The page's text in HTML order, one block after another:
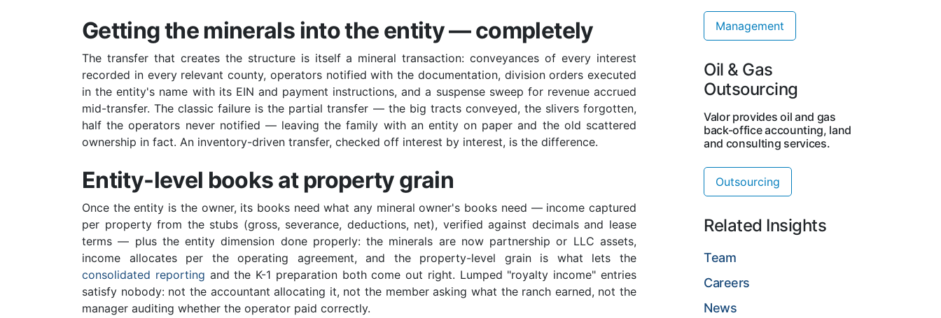
Getting the minerals into the entity — completely
The transfer that creates the structure is itself a mineral transaction: conveyances of every interest
recorded in every relevant county, operators notified with the documentation, division orders executed
in the entity's name with its EIN and payment instructions, and a suspense sweep for revenue accrued
mid-transfer. The classic failure is the partial transfer — the big tracts conveyed, the slivers forgotten,
half the operators never notified — leaving the family with an entity on paper and the old scattered
ownership in fact. An inventory-driven transfer, checked off interest by interest, is the difference.
Entity-level books at property grain
Once the entity is the owner, its books need what any mineral owner's books need — income captured
per property from the stubs (gross, severance, deductions, net), verified against decimals and lease
terms — plus the entity dimension done properly: the minerals are now partnership or LLC assets,
income allocates per the operating agreement, and the property-level grain is what lets the
consolidated reporting and the K-1 preparation both come out right. Lumped "royalty income" entries
satisfy nobody: not the accountant allocating it, not the member asking what the ranch earned, not the
manager auditing whether the operator paid correctly.
Management
Oil & Gas
Outsourcing
Valor provides oil and gas
back-office accounting, land
and consulting services.
Outsourcing
Related Insights
Team
Careers
News